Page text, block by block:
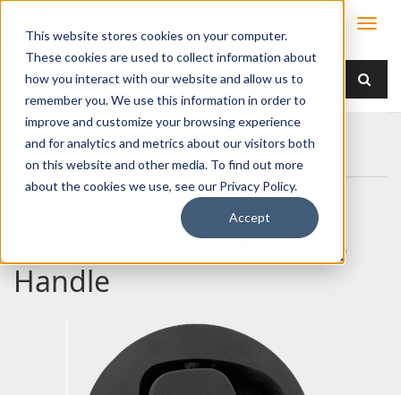
This website stores cookies on your computer.
These cookies are used to collect information about
how you interact with our website and allow us to
remember you. We use this information in order to
improve and customize your browsing experience
and for analytics and metrics about our visitors both
on this website and other media. To find out more
about the cookies we use, see our Privacy Policy.
Accept
Home Products Handles
Paddle
030-1200 Round Paddle Handle
030-1200 Round Paddle
Handle